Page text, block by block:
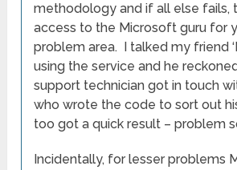
methodology and if all else fails,
access to the Microsoft guru for
problem area. I talked my friend
using the service and he
support technician got in touch
who wrote the code to sort out
too got a quick result – problem
Incidentally, for lesser problems